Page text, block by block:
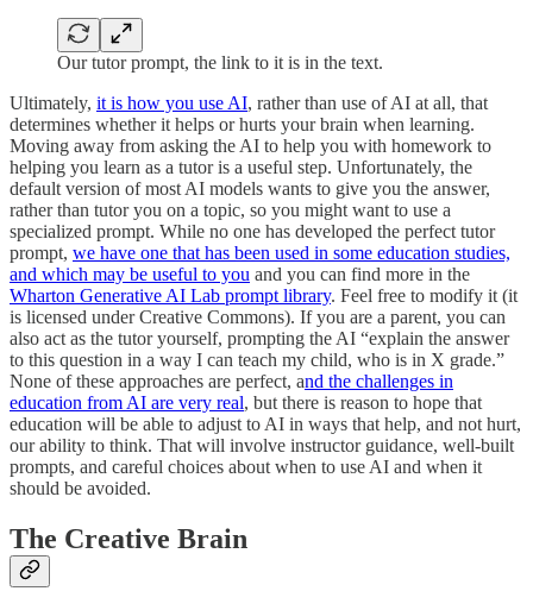
Our tutor prompt, the link to it is in the text.
Ultimately, it is how you use AI, rather than use of AI at all, that
determines whether it helps or hurts your brain when learning.
Moving away from asking the AI to help you with homework to
helping you learn as a tutor is a useful step. Unfortunately, the
default version of most AI models wants to give you the answer,
rather than tutor you on a topic, so you might want to use a
specialized prompt. While no one has developed the perfect tutor
prompt, we have one that has been used in some education studies,
and which may be useful to you and you can find more in the
Wharton Generative AI Lab prompt library. Feel free to modify it (it
is licensed under Creative Commons). If you are a parent, you can
also act as the tutor yourself, prompting the AI “explain the answer
to this question in a way I can teach my child, who is in X grade.”
None of these approaches are perfect, and the challenges in
education from AI are very real, but there is reason to hope that
education will be able to adjust to AI in ways that help, and not hurt,
our ability to think. That will involve instructor guidance, well-built
prompts, and careful choices about when to use AI and when it
should be avoided.
The Creative Brain